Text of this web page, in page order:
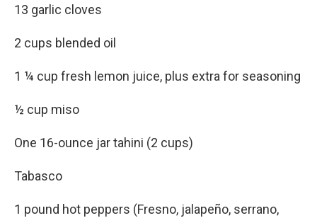
13 garlic cloves
2 cups blended oil
1 ¼ cup fresh lemon juice, plus extra for seasoning
½ cup miso
One 16-ounce jar tahini (2 cups)
Tabasco
1 pound hot peppers (Fresno, jalapeño, serrano,